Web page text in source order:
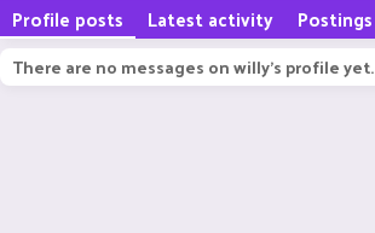
Profile posts Latest activity Postings
There are no messages on willy's profile yet.